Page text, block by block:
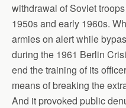
withdrawal of Soviet
1950s and early 1960s.
armies on alert while
during the 1961 Berlin
end the training of its
means of breaking the
And it provoked public